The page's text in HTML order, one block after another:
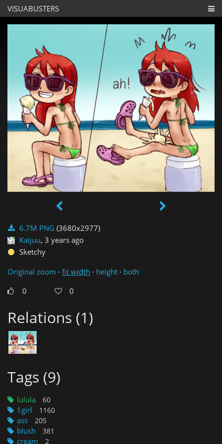
VISUABUSTERS
6.7M PNG (3680x2977)
Kaijuu,3 years ago
Sketchy
Original zoom ·fit width · height · both
0
0
Relations (1)
Tags (9)
lulula
1girl
ass
blush
cream